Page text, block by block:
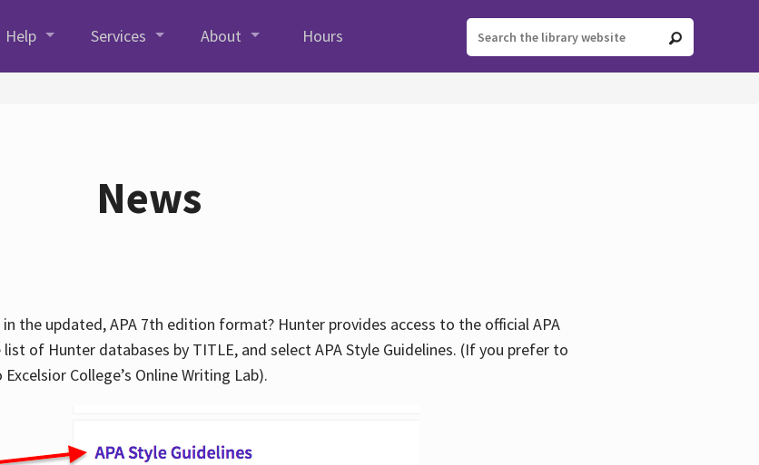
Help Services About Hours
News
the updated, APA 7th edition format? Hunter provides access to the official APA
of Hunter databases by TITLE, and select APA Style Guidelines. (If you prefer to
College’s Online Writing Lab).